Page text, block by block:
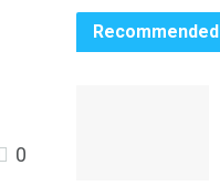
0
Recommended